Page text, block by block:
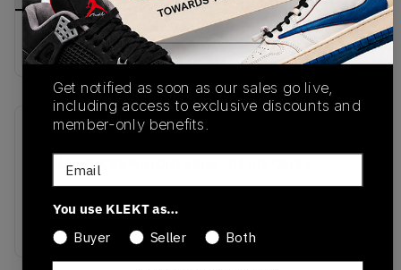
Buy & sell this product on KLEKT.
RMIA04GC99MAT0011800
Get notified as soon as our sales go live,
including access to exclusive discounts and
member-only benefits.
Email
You use KLEKT as…
Buyer
Seller Both